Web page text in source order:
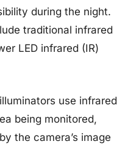
during the night.
traditional infrared
LED infrared (IR)
use infrared
being monitored,
the camera’s image